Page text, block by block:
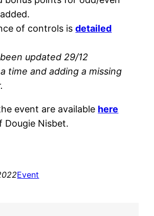
of controls isdetailed
updated 29/12
time and adding a missing
event are available here
Dougie Nisbet.
Event